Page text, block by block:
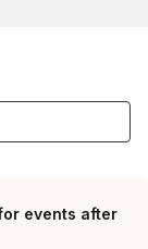
events after